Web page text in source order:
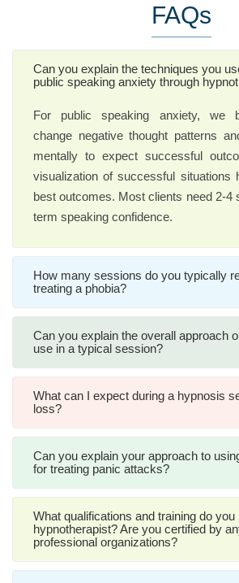
FAQs
Can you explain the techniques you
public speaking anxiety through
For public speaking anxiety, we
change negative thought patterns
mentally to expect successful
visualization of successful situations
best outcomes. Most clients need 2-4
term speaking confidence.
How many sessions do you typically
treating a phobia?
Can you explain the overall approach
use in a typical session?
What can I expect during a hypnosis
loss?
Can you explain your approach to
for treating panic attacks?
What qualifications and training do you
hypnotherapist? Are you certified by
professional organizations?